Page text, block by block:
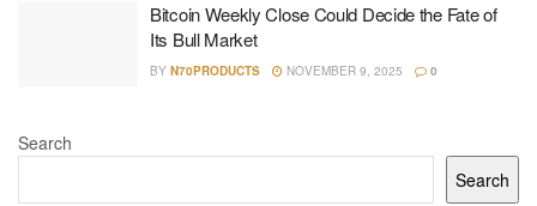
Bitcoin Weekly Close Could Decide the Fate of
Its Bull Market
BY N70PRODUCTS NOVEMBER 9, 2025 0
Search
Search